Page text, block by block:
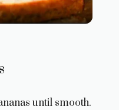
until smooth.